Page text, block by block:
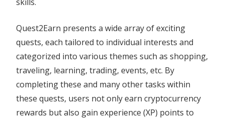
Quest2Earn presents a wide array of exciting
quests, each tailored to individual interests and
categorized into various themes such as shopping,
traveling, learning, trading, events, etc. By
completing these and many other tasks within
these quests, users not only earn cryptocurrency
rewards but also gain experience (XP) points to